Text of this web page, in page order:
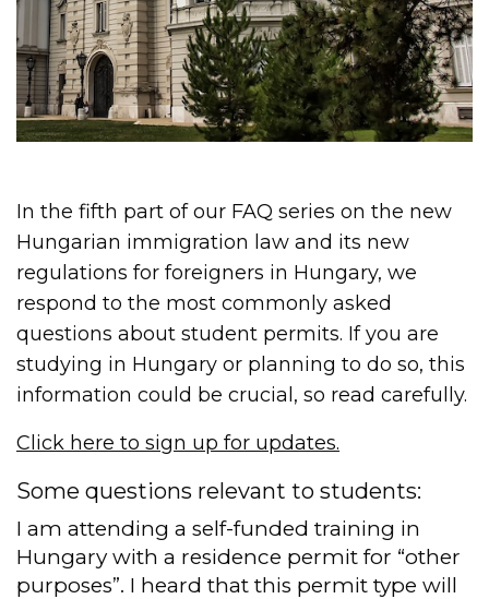
In the fifth part of our FAQ series on the new
Hungarian immigration law and its new
regulations for foreigners in Hungary, we
respond to the most commonly asked
questions about student permits. If you are
studying in Hungary or planning to do so, this
information could be crucial, so read carefully.
Click here to sign up for updates.
Some questions relevant to students:
I am attending a self-funded training in
Hungary with a residence permit for “other
purposes”. I heard that this permit type will